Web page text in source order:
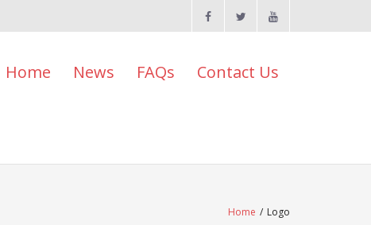
Home News FAQs Contact Us
Home / Logo